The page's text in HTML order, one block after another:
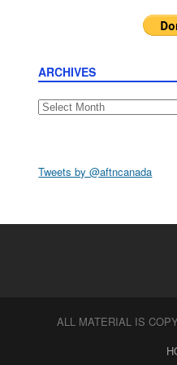
ARCHIVES
Archives
Tweets by @aftncanada
ALL MATERIAL IS